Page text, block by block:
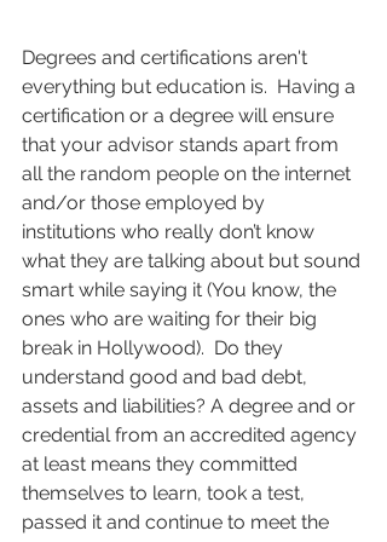
Degrees and certifications aren't
everything but education is.  Having a
certification or a degree will ensure
that your advisor stands apart from
all the random people on the internet
and/or those employed by
institutions who really don’t know
what they are talking about but sound
smart while saying it (You know, the
ones who are waiting for their big
break in Hollywood).  Do they
understand good and bad debt,
assets and liabilities? A degree and or
credential from an accredited agency
at least means they committed
themselves to learn, took a test,
passed it and continue to meet the